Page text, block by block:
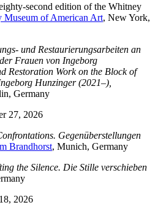
second edition of the Whitney
Museum of American Art, New York,
und Restaurierungsarbeiten an
Frauen von Ingeborg
Restoration Work on the Block of
Hunzinger (2021–),
Germany
27, 2026
Gegenüberstellungen
Brandhorst, Munich, Germany
the Silence. Die Stille verschieben
2026